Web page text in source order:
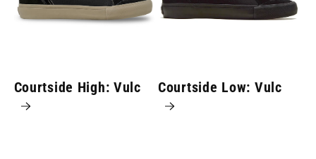
Courtside High: Vulc Courtside Low: Vulc